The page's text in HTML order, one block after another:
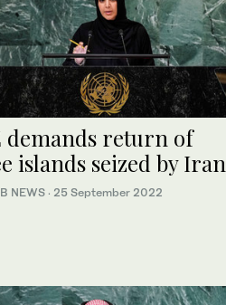
demands return of
islands seized by Iran
NEWS · 25 September 2022